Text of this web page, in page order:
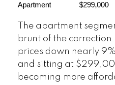
Apartment $299,000
The apartment
brunt of the
prices down nearly
and sitting at
becoming more